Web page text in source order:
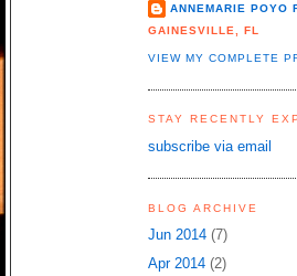
ANNEMARIE POYO
GAINESVILLE, FL
VIEW MY COMPLETE
STAY RECENTLY
subscribe via email
BLOG ARCHIVE
Jun 2014 (7)
Apr 2014 (2)